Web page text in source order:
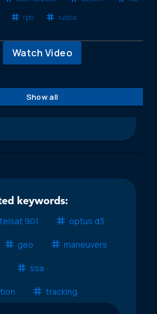
rpo russia
Watch Video
Show all
keywords:
901 optus d3
geo maneuvers
ssa
tracking